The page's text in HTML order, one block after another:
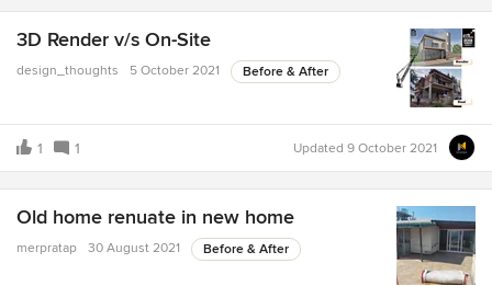
3D Render v/s On-Site
design_thoughts 5 October 2021 Before & After
1 1 Updated 9 October 2021
Old home renuate in new home
merpratap 30 August 2021 Before & After